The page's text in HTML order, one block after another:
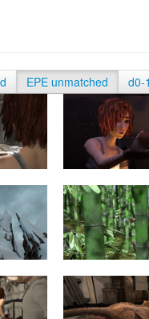
EPE unmatched d0-